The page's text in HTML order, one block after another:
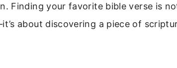
Finding your favorite bible verse is
about discovering a piece of